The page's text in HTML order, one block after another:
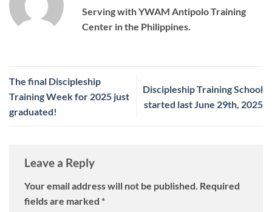
Serving with YWAM Antipolo Training
Center in the Philippines.
The final Discipleship
Training Week for 2025 just
graduated!
Discipleship Training School
started last June 29th, 2025
Leave a Reply
Your email address will not be published. Required
fields are marked *